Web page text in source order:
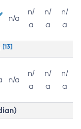
n/a
n/
a
n/
a
n/
a
[13]
n/a
n/
a
n/
a
n/
a